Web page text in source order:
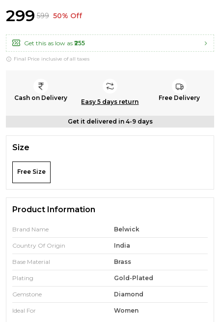
₹299 ₹599 50% Off
Get this as low as ₹255
Final Price inclusive of all taxes
Cash on Delivery
Easy 5 days return
Free Delivery
Get it delivered in 4-9 days
Size
Free Size
Product Information
Brand Name Belwick
Country Of Origin India
Base Material Brass
Plating Gold-Plated
Gemstone Diamond
Ideal For Women